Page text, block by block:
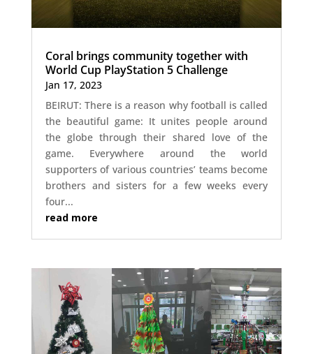
Coral brings community together with
World Cup PlayStation 5 Challenge
Jan 17, 2023
BEIRUT: There is a reason why football is called
the beautiful game: It unites people around
the globe through their shared love of the
game. Everywhere around the world
supporters of various countries’ teams become
brothers and sisters for a few weeks every
four...
read more